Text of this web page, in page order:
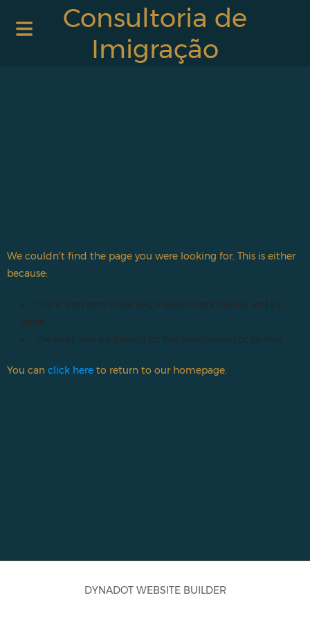
Consultoria de
Imigração
Início
We couldn't find the page you were looking for. This is either
because:
There is an error in the URL. Please check the URL and try
again.
The page you are looking for has been moved or deleted.
You can click here to return to our homepage.
DYNADOT WEBSITE BUILDER